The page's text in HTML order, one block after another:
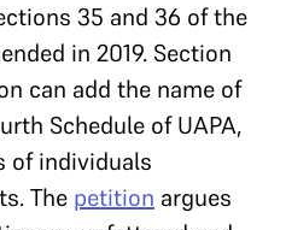
35 and 36 of the
in 2019. Section
can add the name of
Schedule of UAPA,
of individuals
The petition argues